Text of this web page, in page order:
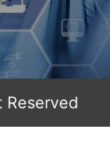
Reserved